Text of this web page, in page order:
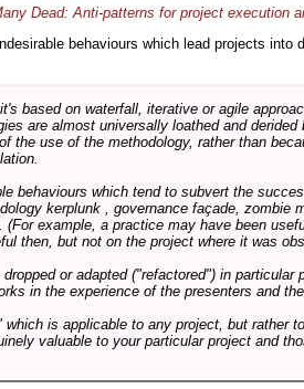
Dead: Anti-patterns for project execution
behaviours which lead projects
based on waterfall, iterative or agile
are almost universally loathed and
use of the methodology, rather than
behaviours which tend to subvert the
kerplunk , governance façade, zombie
example, a practice may have been
then, but not on the project where it was
or adapted ("refactored") in
in the experience of the presenters and
is applicable to any project, but rather
valuable to your particular project and